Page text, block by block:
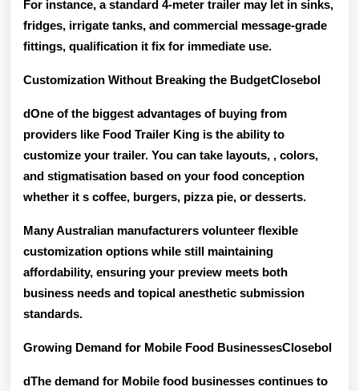
For instance, a standard 4-meter trailer may let in sinks,
fridges, irrigate tanks, and commercial message-grade
fittings, qualification it fix for immediate use.
Customization Without Breaking the BudgetClosebol
dOne of the biggest advantages of buying from
providers like Food Trailer King is the ability to
customize your trailer. You can take layouts, , colors,
and stigmatisation based on your food conception
whether it s coffee, burgers, pizza pie, or desserts.
Many Australian manufacturers volunteer flexible
customization options while still maintaining
affordability, ensuring your preview meets both
business needs and topical anesthetic submission
standards.
Growing Demand for Mobile Food BusinessesClosebol
dThe demand for Mobile food businesses continues to